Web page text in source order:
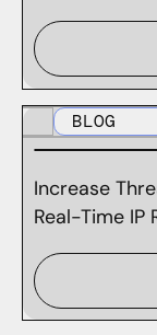
BLOG
Increase
Real-Time IP